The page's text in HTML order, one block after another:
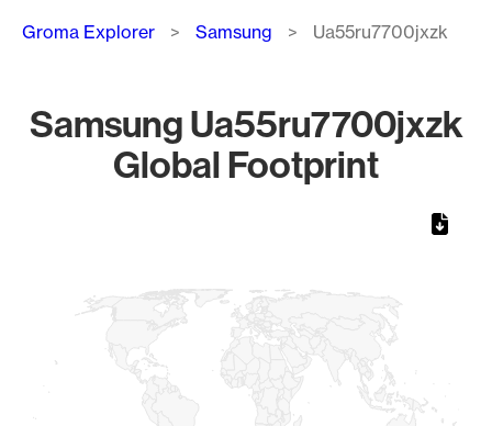
Breadcrumb
Groma Explorer Samsung Ua55ru7700jxzk
Samsung Ua55ru7700jxzk
Global Footprint